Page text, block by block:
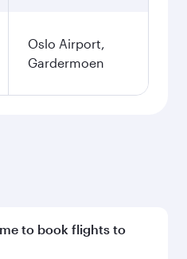
Oslo Airport,
Gardermoen
to book flights to